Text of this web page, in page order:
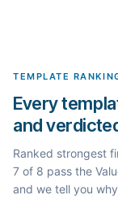
TEMPLATE
Every
and
Ranked strongest
7 of 8 pass the
and we tell you